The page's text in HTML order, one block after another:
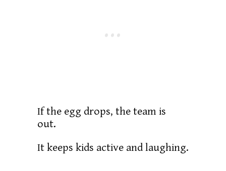
If the egg drops, the team is
out.
It keeps kids active and laughing.